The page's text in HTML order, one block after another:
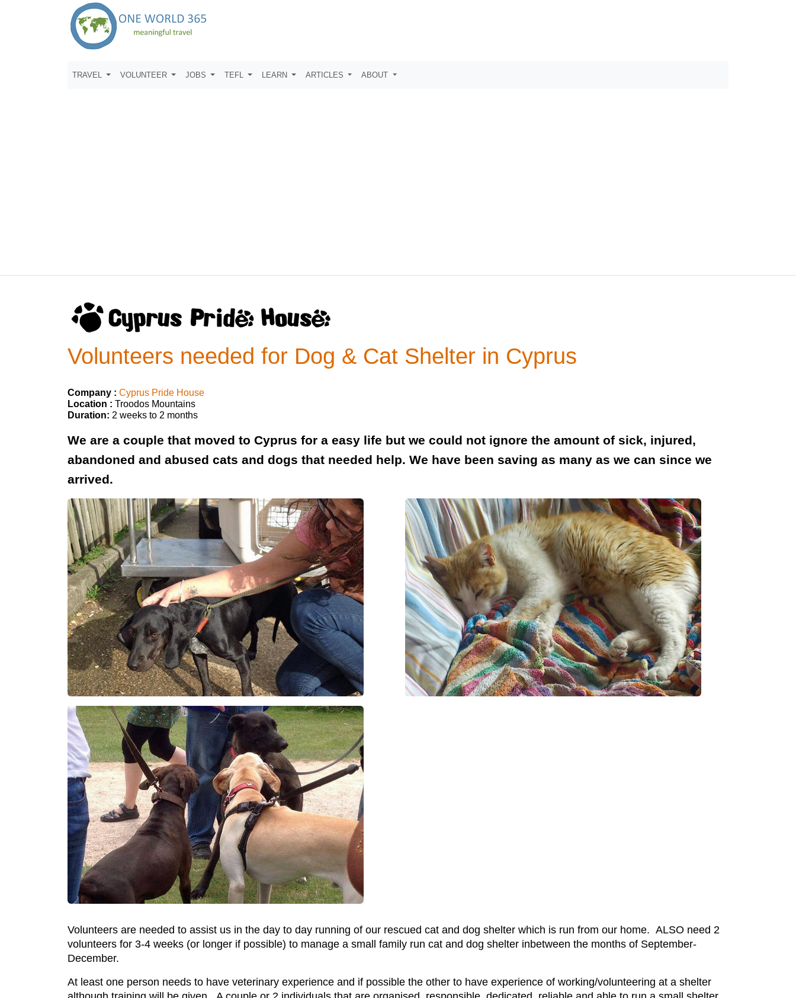
TRAVEL VOLUNTEER JOBS TEFL LEARN ARTICLES ABOUT
Volunteers needed for Dog & Cat Shelter in Cyprus
Company : Cyprus Pride House
Location : Troodos Mountains
Duration: 2 weeks to 2 months
We are a couple that moved to Cyprus for a easy life but we could not ignore the amount of sick, injured,
abandoned and abused cats and dogs that needed help. We have been saving as many as we can since we
arrived.
Volunteers are needed to assist us in the day to day running of our rescued cat and dog shelter which is run from our home. ALSO need 2
volunteers for 3-4 weeks (or longer if possible) to manage a small family run cat and dog shelter inbetween the months of September-
December.
At least one person needs to have veterinary experience and if possible the other to have experience of working/volunteering at a shelter